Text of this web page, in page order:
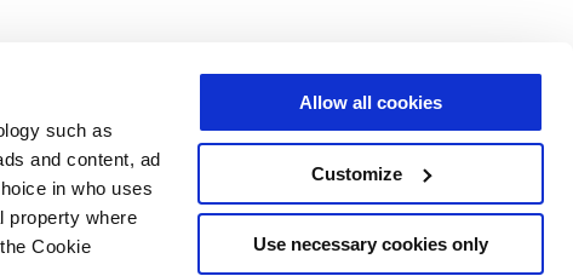
such as
and content, ad
in who uses
property where
Cookie
Allow all cookies
Customize
Use necessary cookies only